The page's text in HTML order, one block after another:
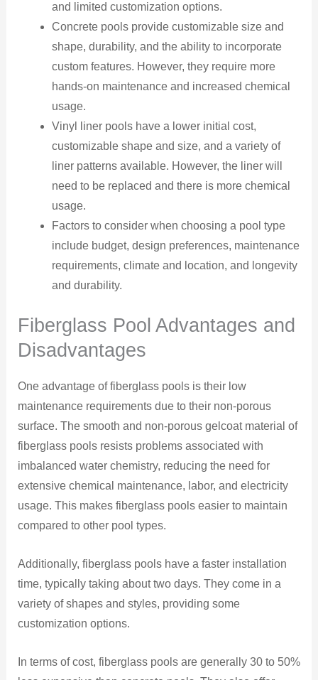
and limited customization options.
Concrete pools provide customizable size and
shape, durability, and the ability to incorporate
custom features. However, they require more
hands-on maintenance and increased chemical
usage.
Vinyl liner pools have a lower initial cost,
customizable shape and size, and a variety of
liner patterns available. However, the liner will
need to be replaced and there is more chemical
usage.
Factors to consider when choosing a pool type
include budget, design preferences, maintenance
requirements, climate and location, and longevity
and durability.
Fiberglass Pool Advantages and
Disadvantages
One advantage of fiberglass pools is their low
maintenance requirements due to their non-porous
surface. The smooth and non-porous gelcoat material of
fiberglass pools resists problems associated with
imbalanced water chemistry, reducing the need for
extensive chemical maintenance, labor, and electricity
usage. This makes fiberglass pools easier to maintain
compared to other pool types.
Additionally, fiberglass pools have a faster installation
time, typically taking about two days. They come in a
variety of shapes and styles, providing some
customization options.
In terms of cost, fiberglass pools are generally 30 to 50%